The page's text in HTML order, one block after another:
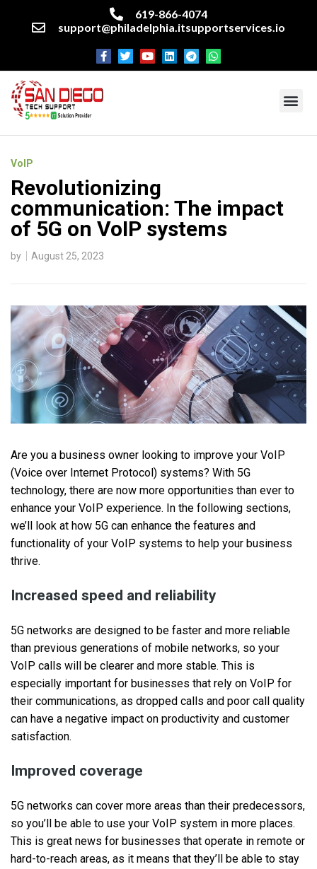
619-866-4074
support@philadelphia.itsupportservices.io
VoIP
Revolutionizing
communication: The impact
of 5G on VoIP systems
by August 25, 2023
Are you a business owner looking to improve your VoIP
(Voice over Internet Protocol) systems? With ‌5G
technology, there are now more opportunities than ever to
enhance your VoIP experience. In the following sections,
we’ll look at how 5G can enhance the features and
functionality of your VoIP systems to help your business
thrive.
Increased speed and reliability
5G networks are designed to be faster and more reliable
than previous generations of mobile networks, so your
VoIP calls will be clearer and more stable. This is
especially important for businesses that rely on VoIP for
their communications, as dropped calls and poor call quality
can have a negative impact on productivity and customer
satisfaction.
Improved coverage
5G networks can cover more areas than their predecessors,
so you’ll be able to use your VoIP system in more places.
This is great news for businesses that operate in remote or
hard-to-reach areas, as it means that they’ll be able to stay